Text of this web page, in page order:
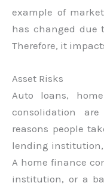
example of
has changed due
Therefore, it
Asset Risks
Auto loans,
consolidation
reasons people
lending institution,
A home finance
institution, or a